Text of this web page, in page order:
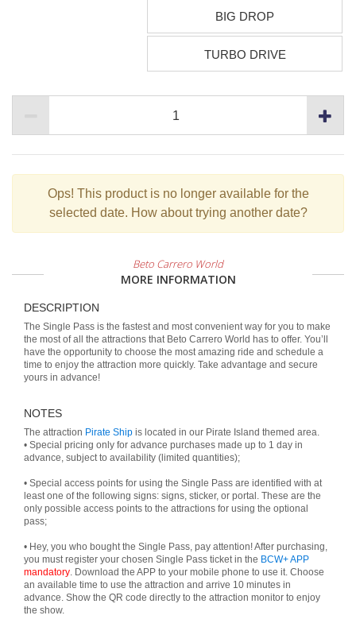
BIG DROP
TURBO DRIVE
Ops! This product is no longer available for the
selected date. How about trying another date?
Beto Carrero World
MORE INFORMATION
DESCRIPTION
The Single Pass is the fastest and most convenient way for you to make
the most of all the attractions that Beto Carrero World has to offer. You’ll
have the opportunity to choose the most amazing ride and schedule a
time to enjoy the attraction more quickly. Take advantage and secure
yours in advance!
NOTES
The attraction Pirate Ship is located in our Pirate Island themed area.
• Special pricing only for advance purchases made up to 1 day in
advance, subject to availability (limited quantities);
• Special access points for using the Single Pass are identified with at
least one of the following signs: signs, sticker, or portal. These are the
only possible access points to the attractions for using the optional
pass;
• Hey, you who bought the Single Pass, pay attention! After purchasing,
you must register your chosen Single Pass ticket in the BCW+ APP
mandatory. Download the APP to your mobile phone to use it. Choose
an available time to use the attraction and arrive 10 minutes in
advance. Show the QR code directly to the attraction monitor to enjoy
the show.